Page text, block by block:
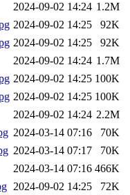
2024-09-02 14:24 1.2M
2024-09-02 14:25
92K
2024-09-02 14:25
92K
2024-09-02 14:24 1.7M
2024-09-02 14:25 100K
2024-09-02 14:25 100K
2024-09-02 14:24 2.2M
2024-03-14 07:16
70K
2024-03-14 07:17
70K
2024-03-14 07:16 466K
2024-09-02 14:25 72K